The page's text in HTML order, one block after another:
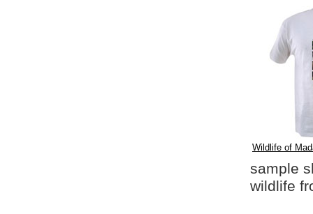
Wildlife of
sample
wildlife